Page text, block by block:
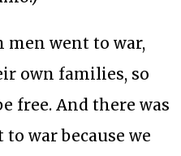
men went to war,
own families, so
free. And there was
war because we